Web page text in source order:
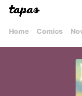
Home Comics